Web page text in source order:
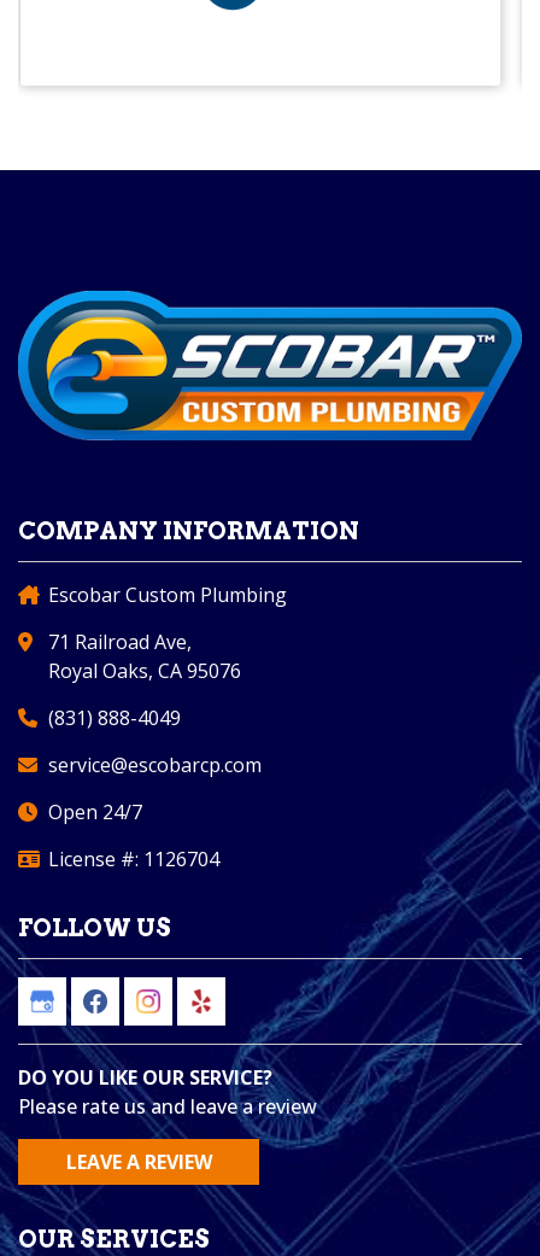
COMPANY INFORMATION
Escobar Custom Plumbing
71 Railroad Ave,
Royal Oaks, CA 95076
(831) 888-4049
service@escobarcp.com
Open 24/7
License #: 1126704
FOLLOW US
DO YOU LIKE OUR SERVICE?
Please rate us and leave a review
LEAVE A REVIEW
OUR SERVICES